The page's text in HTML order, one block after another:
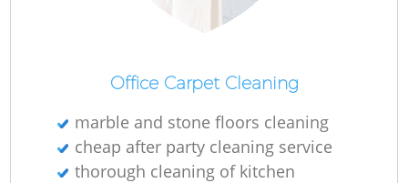
Office Carpet Cleaning
marble and stone floors cleaning
cheap after party cleaning service
thorough cleaning of kitchen